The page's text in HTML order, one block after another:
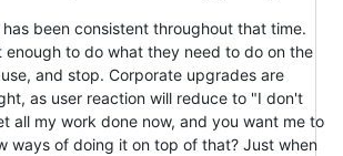
been consistent throughout that time.
enough to do what they need to do on the
and stop. Corporate upgrades are
as user reaction will reduce to "I don't
all my work done now, and you want me to
ways of doing it on top of that? Just when